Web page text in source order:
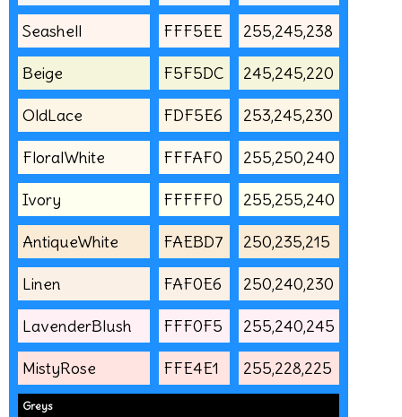
Seashell FFF5EE 255,245,238
Beige F5F5DC 245,245,220
OldLace FDF5E6 253,245,230
FloralWhite FFFAF0 255,250,240
Ivory FFFFF0 255,255,240
AntiqueWhite FAEBD7 250,235,215
Linen FAF0E6 250,240,230
LavenderBlush FFF0F5 255,240,245
MistyRose FFE4E1 255,228,225
Greys